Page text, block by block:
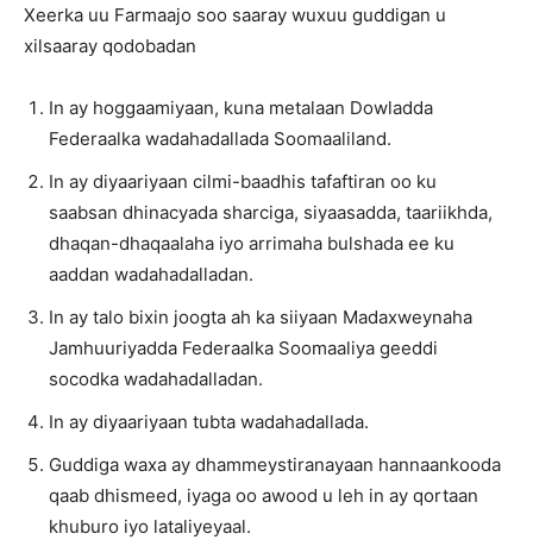
Xeerka uu Farmaajo soo saaray wuxuu guddigan u
xilsaaray qodobadan
In ay hoggaamiyaan, kuna metalaan Dowladda
Federaalka wadahadallada Soomaaliland.
In ay diyaariyaan cilmi-baadhis tafaftiran oo ku
saabsan dhinacyada sharciga, siyaasadda, taariikhda,
dhaqan-dhaqaalaha iyo arrimaha bulshada ee ku
aaddan wadahadalladan.
In ay talo bixin joogta ah ka siiyaan Madaxweynaha
Jamhuuriyadda Federaalka Soomaaliya geeddi
socodka wadahadalladan.
In ay diyaariyaan tubta wadahadallada.
Guddiga waxa ay dhammeystiranayaan hannaankooda
qaab dhismeed, iyaga oo awood u leh in ay qortaan
khuburo iyo lataliyeyaal.